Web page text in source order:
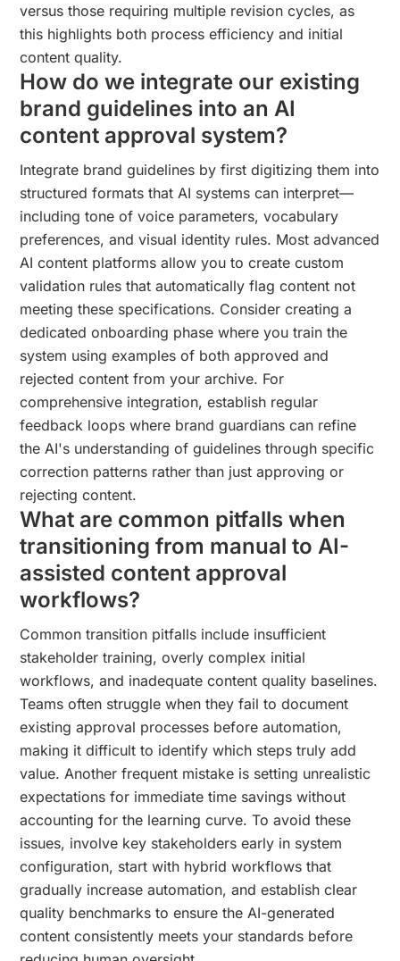
versus those requiring multiple revision cycles, as
this highlights both process efficiency and initial
content quality.
How do we integrate our existing
brand guidelines into an AI
content approval system?
Integrate brand guidelines by first digitizing them into
structured formats that AI systems can interpret—
including tone of voice parameters, vocabulary
preferences, and visual identity rules. Most advanced
AI content platforms allow you to create custom
validation rules that automatically flag content not
meeting these specifications. Consider creating a
dedicated onboarding phase where you train the
system using examples of both approved and
rejected content from your archive. For
comprehensive integration, establish regular
feedback loops where brand guardians can refine
the AI's understanding of guidelines through specific
correction patterns rather than just approving or
rejecting content.
What are common pitfalls when
transitioning from manual to AI-
assisted content approval
workflows?
Common transition pitfalls include insufficient
stakeholder training, overly complex initial
workflows, and inadequate content quality baselines.
Teams often struggle when they fail to document
existing approval processes before automation,
making it difficult to identify which steps truly add
value. Another frequent mistake is setting unrealistic
expectations for immediate time savings without
accounting for the learning curve. To avoid these
issues, involve key stakeholders early in system
configuration, start with hybrid workflows that
gradually increase automation, and establish clear
quality benchmarks to ensure the AI-generated
content consistently meets your standards before